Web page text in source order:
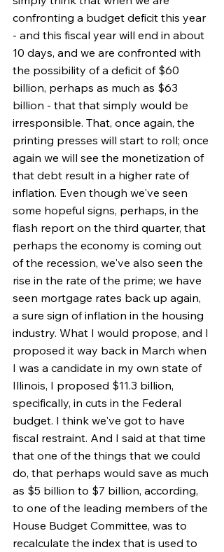
confronting a budget deficit this year
- and this fiscal year will end in about
10 days, and we are confronted with
the possibility of a deficit of $60
billion, perhaps as much as $63
billion - that that simply would be
irresponsible. That, once again, the
printing presses will start to roll; once
again we will see the monetization of
that debt result in a higher rate of
inflation. Even though we've seen
some hopeful signs, perhaps, in the
flash report on the third quarter, that
perhaps the economy is coming out
of the recession, we've also seen the
rise in the rate of the prime; we have
seen mortgage rates back up again,
a sure sign of inflation in the housing
industry. What I would propose, and I
proposed it way back in March when
I was a candidate in my own state of
Illinois, I proposed $11.3 billion,
specifically, in cuts in the Federal
budget. I think we've got to have
fiscal restraint. And I said at that time
that one of the things that we could
do, that perhaps would save as much
as $5 billion to $7 billion, according,
to one of the leading members of the
House Budget Committee, was to
recalculate the index that is used to